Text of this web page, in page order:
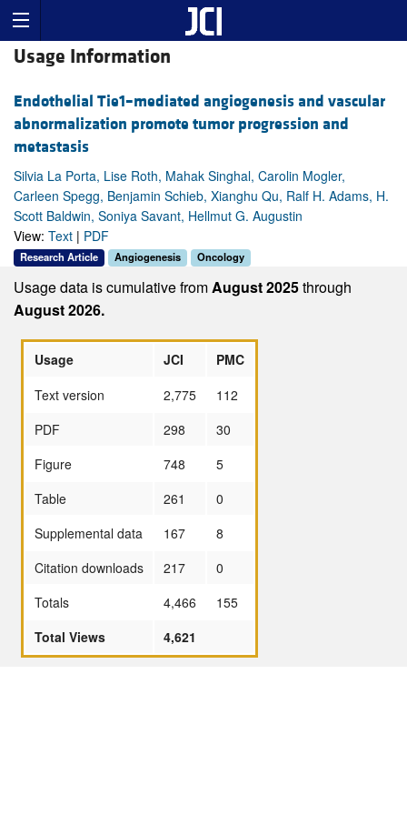
Usage Information
Endothelial Tie1–mediated angiogenesis and vascular
abnormalization promote tumor progression and
metastasis
Silvia La Porta, Lise Roth, Mahak Singhal, Carolin Mogler,
Carleen Spegg, Benjamin Schieb, Xianghu Qu, Ralf H. Adams, H.
Scott Baldwin, Soniya Savant, Hellmut G. Augustin
View: Text | PDF
Research Article Angiogenesis Oncology
Usage data is cumulative fromAugust 2025through
August 2026.
Usage JCI
PMC
Text version
2,775
112
PDF
298
30
Figure
748
5
Table
261
0
Supplemental data
167
8
Citation downloads
217
0
Totals
4,466
155
Total Views
4,621